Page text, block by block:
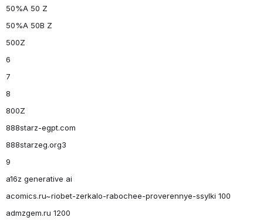
50%A 50 Z
50%A 50B Z
500Z
6
7
8
800Z
888starz-egpt.com
888starzeg.org3
9
a16z generative ai
acomics.ru~riobet-zerkalo-rabochee-proverennye-ssylki 100
admzgem.ru 1200